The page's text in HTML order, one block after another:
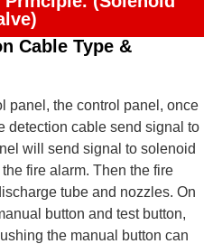
Cable Type &
panel, the control panel, once
detection cable send signal to
will send signal to solenoid
fire alarm. Then the fire
tube and nozzles. On
button and test button,
the manual button can